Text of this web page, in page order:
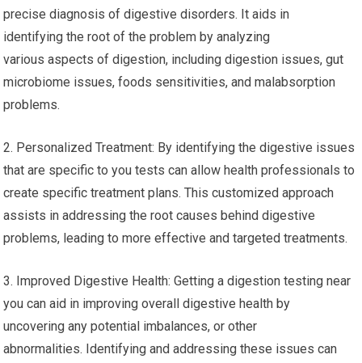
precise diagnosis of digestive disorders. It aids in
identifying the root of the problem by analyzing
various aspects of digestion, including digestion issues, gut
microbiome issues, foods sensitivities, and malabsorption
problems.
2. Personalized Treatment: By identifying the digestive issues
that are specific to you tests can allow health professionals to
create specific treatment plans. This customized approach
assists in addressing the root causes behind digestive
problems, leading to more effective and targeted treatments.
3. Improved Digestive Health: Getting a digestion testing near
you can aid in improving overall digestive health by
uncovering any potential imbalances, or other
abnormalities. Identifying and addressing these issues can